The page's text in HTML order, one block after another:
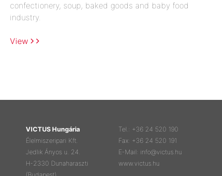
confectionery, soup, baked goods and baby food
industry.
View
VICTUS Hungária
Élelmiszeripari Kft.
Jedlik Ányos u. 24.
H-2330 Dunaharaszti
Tel.: +36 24 520 190
Fax: +36 24 520 191
E-Mail: info@victus.hu
www.victus.hu